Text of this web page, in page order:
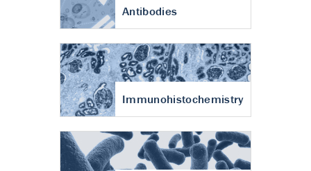
Antibodies
Immunohistochemistry